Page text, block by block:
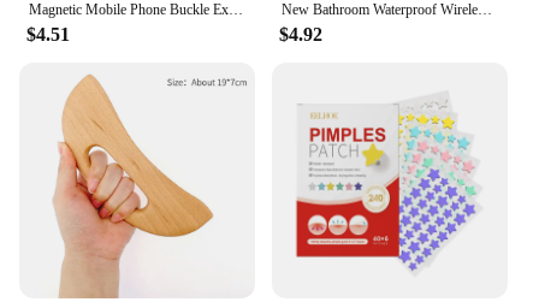
Magnetic Mobile Phone Buckle Extension Bracket For DJI OM 4 Handheld Gimbal Mobile Phone Quick Release Bracket new
$4.51
New Bathroom Waterproof Wireless LED Bluetooth Speaker Large Suction Cup Mini Portable Speaker Outdoor Sports Stereo Speaker
$4.92